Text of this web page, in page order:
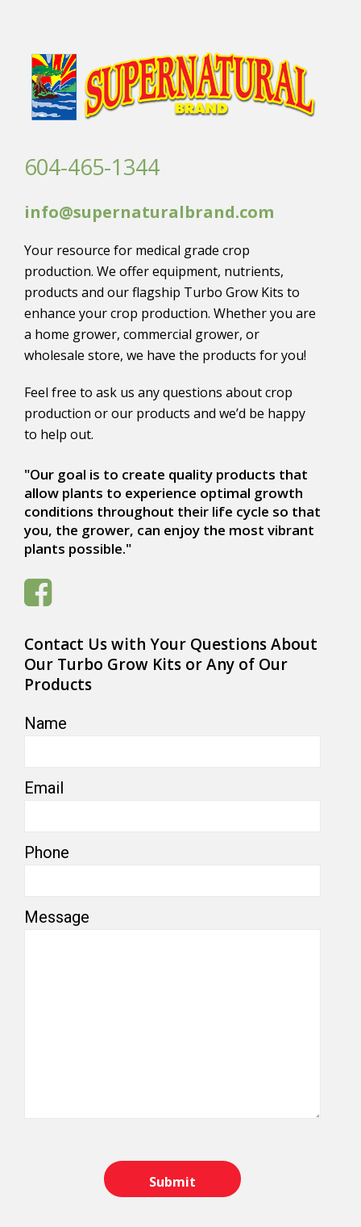
604-465-1344
info@supernaturalbrand.com
Your resource for medical grade crop
production. We offer equipment, nutrients,
products and our flagship Turbo Grow Kits to
enhance your crop production. Whether you are
a home grower, commercial grower, or
wholesale store, we have the products for you!
Feel free to ask us any questions about crop
production or our products and we’d be happy
to help out.
"Our goal is to create quality products that
allow plants to experience optimal growth
conditions throughout their life cycle so that
you, the grower, can enjoy the most vibrant
plants possible."
Contact Us with Your Questions About
Our Turbo Grow Kits or Any of Our
Products
Name
Email
Phone
Message